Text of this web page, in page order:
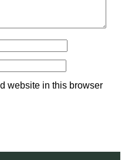
website in this browser